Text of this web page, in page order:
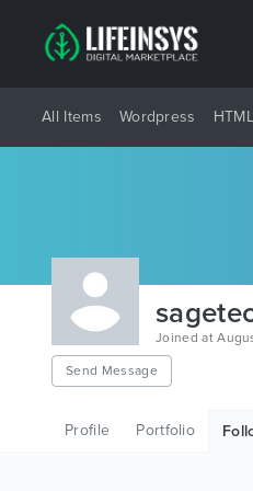
All Items Wordpress HTML
Joined at
Send Message
Profile Portfolio